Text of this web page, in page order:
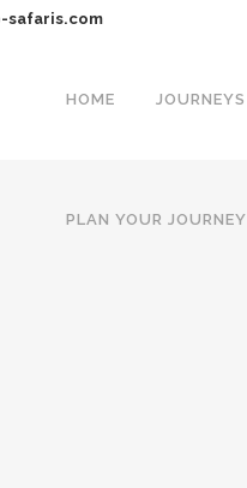
safaris.com
HOME JOURNEYS
PLAN YOUR JOURNEY